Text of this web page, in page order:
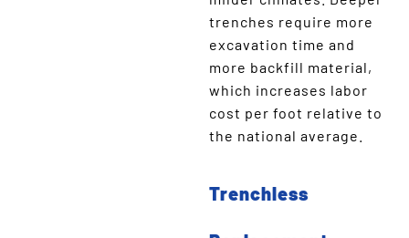
trenches require more
excavation time and
more backfill material,
which increases labor
cost per foot relative to
the national average.
Trenchless